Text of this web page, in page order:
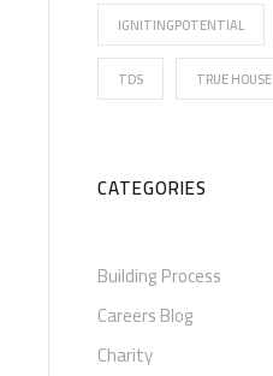
IGNITINGPOTENTIAL
TDS TRUE HOUSE
CATEGORIES
Building Process
Careers Blog
Charity